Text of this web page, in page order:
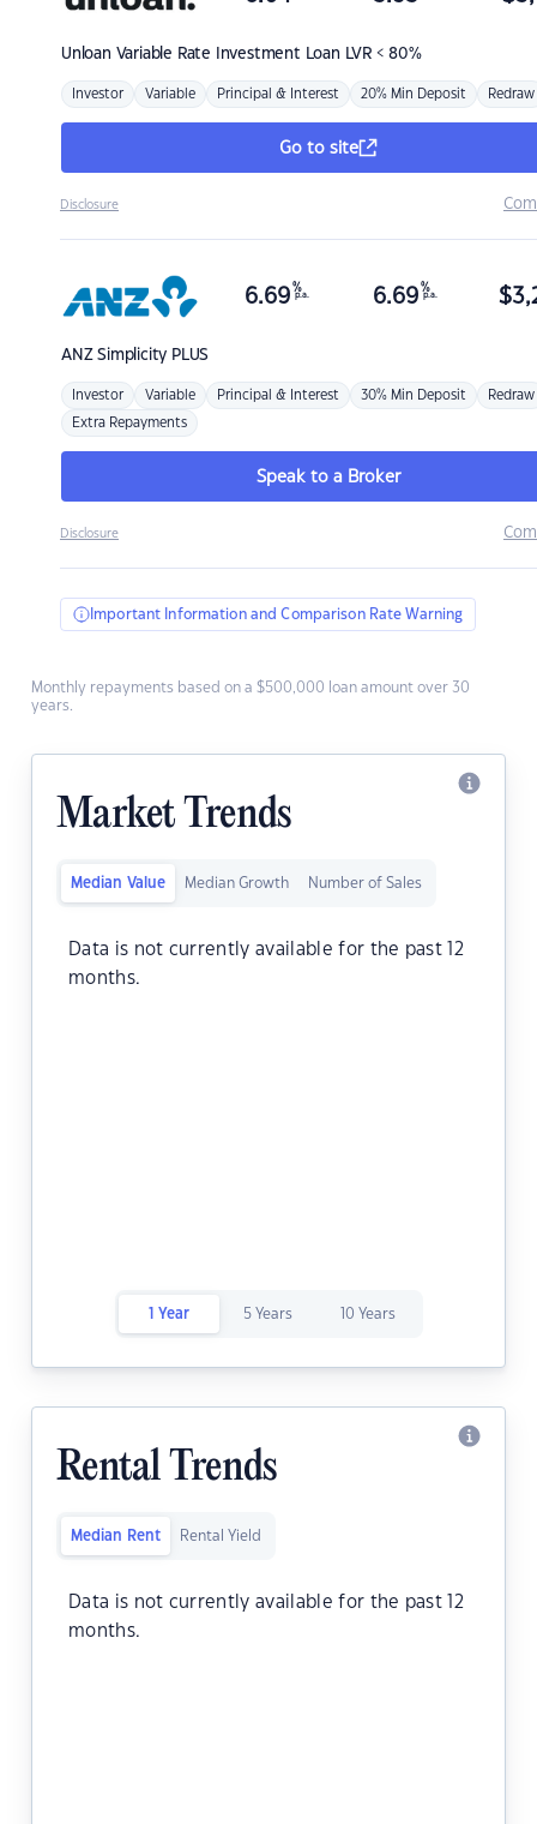
Unloan Variable Rate Investment Loan LVR < 80%
Investor Variable Principal & Interest 20% Min Deposit Redraw
Go to site
Disclosure
ANZSimplicity PLUS
6.69 %
p.a. 6.69 %
p.a. $
Investor Variable Principal & Interest 30% Min Deposit Redraw
Extra Repayments
Speak to a Broker
Disclosure
Important Information and Comparison Rate Warning
Monthly repayments based on a $500,000 loan amount over 30
years.
Market Trends
Median Value Median Growth Number of Sales
Data is not currently available for the past 12
months.
1 Year 5 Years 10 Years
Rental Trends
Median Rent Rental Yield
Data is not currently available for the past 12
months.